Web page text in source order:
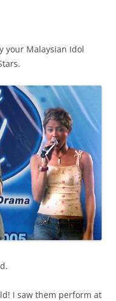
your Malaysian Idol
I saw them perform at